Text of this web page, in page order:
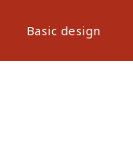
Basic design